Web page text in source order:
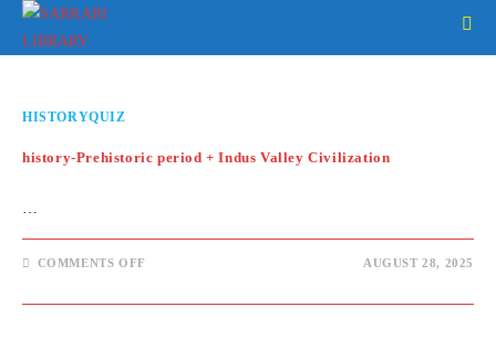
Skip
HISTORYQUIZ
history-Prehistoric period + Indus Valley Civilization
…
COMMENTS OFF
PERIOD
AUGUST 28, 2025